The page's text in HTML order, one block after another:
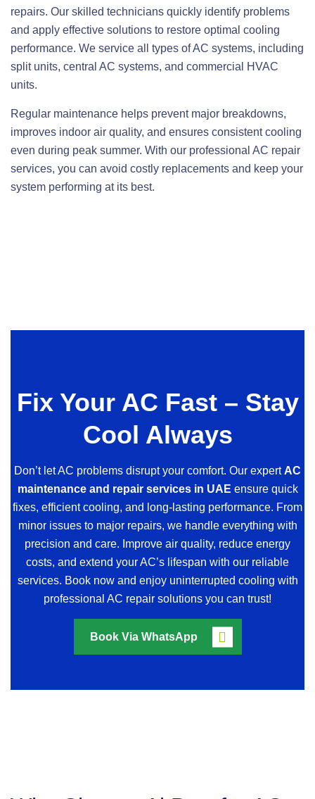
repairs. Our skilled technicians quickly identify problems
and apply effective solutions to restore optimal cooling
performance. We service all types of AC systems, including
split units, central AC systems, and commercial HVAC
units.
Regular maintenance helps prevent major breakdowns,
improves indoor air quality, and ensures consistent cooling
even during peak summer. With our professional AC repair
services, you can avoid costly replacements and keep your
system performing at its best.
Fix Your AC Fast – Stay
Cool Always
Don’t let AC problems disrupt your comfort. Our expertAC
maintenance and repair services in UAE ensure quick
fixes, efficient cooling, and long-lasting performance. From
minor issues to major repairs, we handle everything with
precision and care. Improve air quality, reduce energy
costs, and extend your AC’s lifespan with our reliable
services. Book now and enjoy uninterrupted cooling with
professional AC repair solutions you can trust!
Book Via WhatsApp